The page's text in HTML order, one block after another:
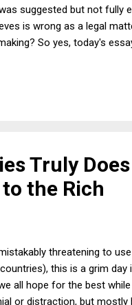
suggested but not fully
is wrong as a legal
So yes, today's
Truly
the Rich
threatening to
this is a grim
all hope for the best
or distraction, but